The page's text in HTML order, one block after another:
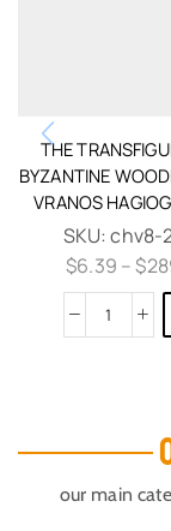
THE
BYZANTINE
VRANOS
SKU:chv8-
$6.39 –$
our main